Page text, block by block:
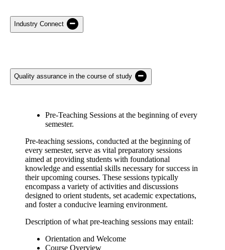
Industry Connect
Quality assurance in the course of study
Pre-Teaching Sessions at the beginning of every
semester.
Pre-teaching sessions, conducted at the beginning of
every semester, serve as vital preparatory sessions
aimed at providing students with foundational
knowledge and essential skills necessary for success in
their upcoming courses. These sessions typically
encompass a variety of activities and discussions
designed to orient students, set academic expectations,
and foster a conducive learning environment.
Description of what pre-teaching sessions may entail:
Orientation and Welcome
Course Overview